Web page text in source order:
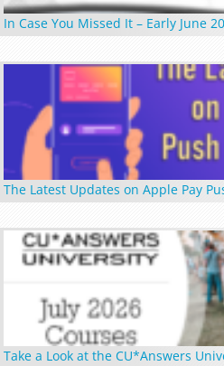
In Case You Missed It – Early June
The Latest Updates on Apple Pay
Take a Look at the CU*Answers